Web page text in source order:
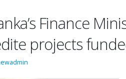
Finance
projects